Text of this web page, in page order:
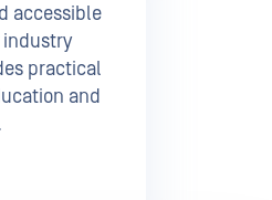
accessible
practical
and